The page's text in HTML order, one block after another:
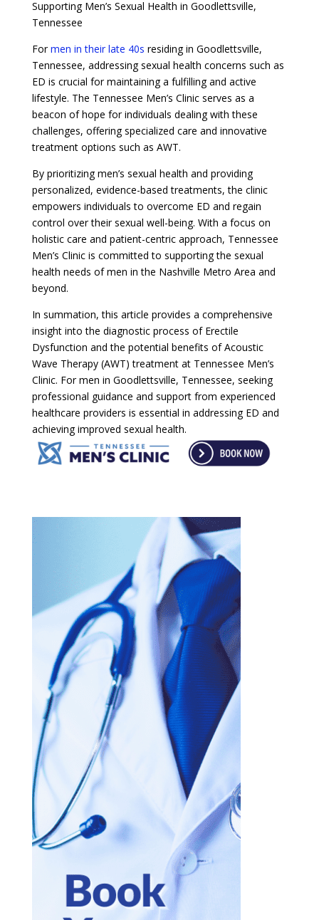
Supporting Men’s Sexual Health in Goodlettsville,
Tennessee
Formen in their late 40s residing in Goodlettsville,
Tennessee, addressing sexual health concerns such as
ED is crucial for maintaining a fulfilling and active
lifestyle. The Tennessee Men’s Clinic serves as a
beacon of hope for individuals dealing with these
challenges, offering specialized care and innovative
treatment options such as AWT.
By prioritizing men’s sexual health and providing
personalized, evidence-based treatments, the clinic
empowers individuals to overcome ED and regain
control over their sexual well-being. With a focus on
holistic care and patient-centric approach, Tennessee
Men’s Clinic is committed to supporting the sexual
health needs of men in the Nashville Metro Area and
beyond.
In summation, this article provides a comprehensive
insight into the diagnostic process of Erectile
Dysfunction and the potential benefits of Acoustic
Wave Therapy (AWT) treatment at Tennessee Men’s
Clinic. For men in Goodlettsville, Tennessee, seeking
professional guidance and support from experienced
healthcare providers is essential in addressing ED and
achieving improved sexual health.